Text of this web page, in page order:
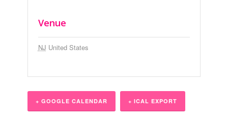
Venue
NJ United States
+ GOOGLE CALENDAR + ICAL EXPORT